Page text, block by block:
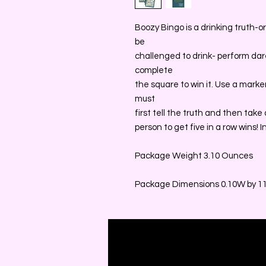
Boozy Bingo is a drinking truth-
be
challenged to drink- perform
complete
the square to win it. Use a
must
first tell the truth and then take
person to get five in a row wins!
Package Weight 3.10 Ounces
Package Dimensions 0.10W by